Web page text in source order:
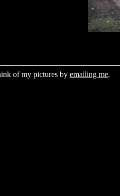
of my pictures by emailing me.